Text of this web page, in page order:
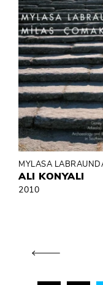
MYLASA
ALI KONYALI
2010